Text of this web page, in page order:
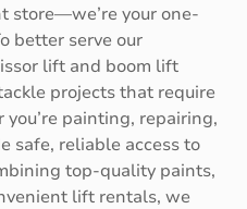
store—we’re your one-
better serve our
lift and boom lift
projects that require
painting, repairing,
safe, reliable access to
top-quality paints,
lift rentals, we